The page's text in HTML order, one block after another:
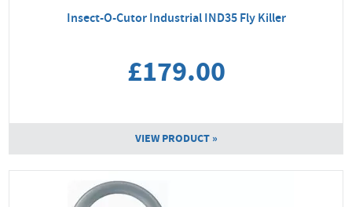
Insect-O-Cutor Industrial IND35 Fly Killer
£179.00
VIEW PRODUCT »